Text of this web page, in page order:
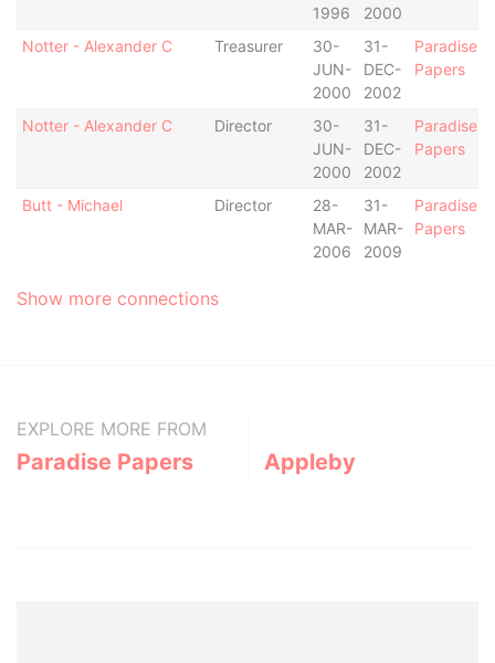
1996
2000
Notter - Alexander C Treasurer
30-
JUN-
2000
31-
DEC-
2002
Paradise
Papers
Notter - Alexander C Director
30-
JUN-
2000
31-
DEC-
2002
Paradise
Papers
Butt - Michael Director
28-
MAR-
2006
31-
MAR-
2009
Paradise
Papers
Show more connections
EXPLORE MORE FROM
Paradise Papers Appleby